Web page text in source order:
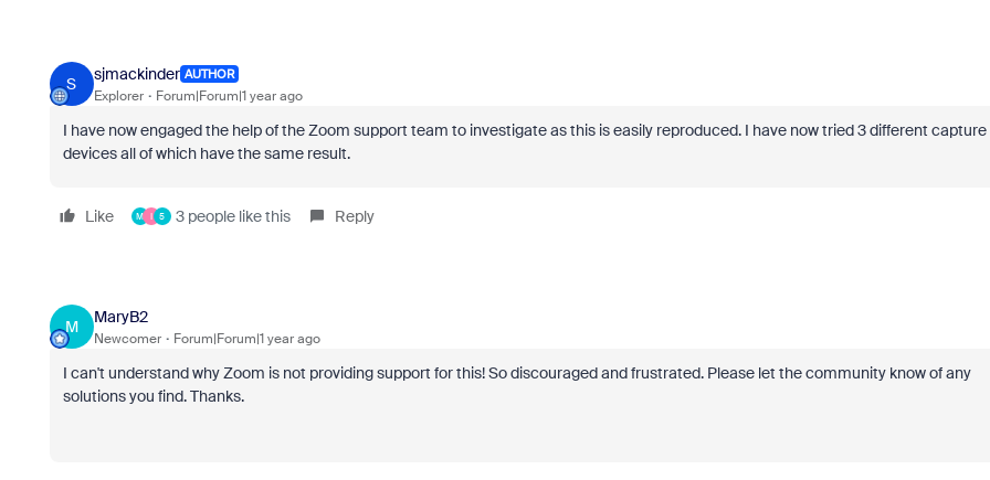
S
sjmackinder AUTHOR
Explorer Forum|Forum|1 year ago
I have now engaged the help of the Zoom support team to investigate as this is easily reproduced. I have now tried 3 different capture
devices all of which have the same result.
Like M I 5 3 people like this Reply
M
MaryB2
Newcomer Forum|Forum|1 year ago
I can't understand why Zoom is not providing support for this! So discouraged and frustrated. Please let the community know of any
solutions you find. Thanks.